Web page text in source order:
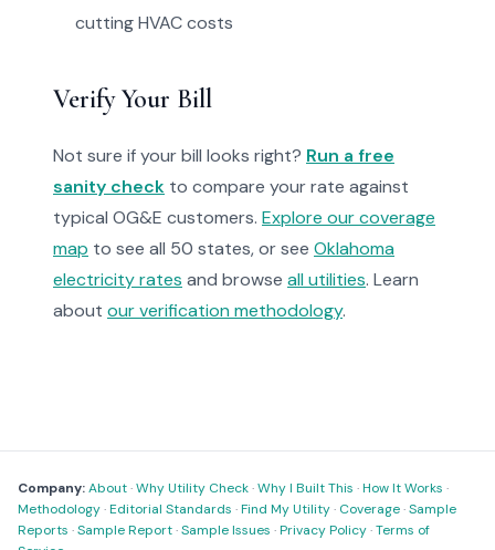
cutting HVAC costs
Verify Your Bill
Not sure if your bill looks right? Run a free
sanity check to compare your rate against
typical OG&E customers. Explore our coverage
map to see all 50 states, or see Oklahoma
electricity rates and browse all utilities. Learn
about our verification methodology.
Company:About·Why Utility Check·Why I Built This ·How It Works ·
Methodology·Editorial Standards ·Find My Utility· Coverage·Sample
Reports ·Sample Report·Sample Issues ·Privacy Policy·Terms of